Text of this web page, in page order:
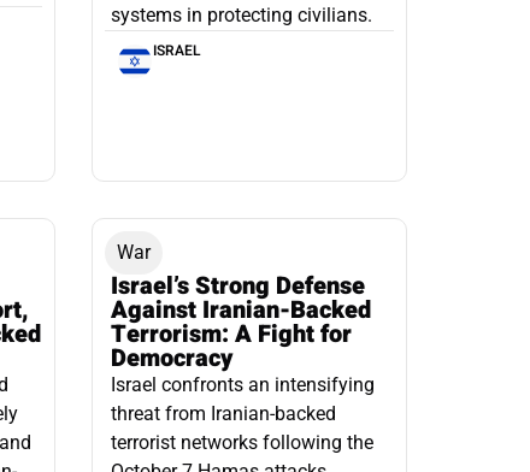
systems in protecting civilians.
ISRAEL
War
Israel’s Strong Defense
Against Iranian-Backed
Terrorism: A Fight for
Democracy
Israel confronts an intensifying
threat from Iranian-backed
terrorist networks following the